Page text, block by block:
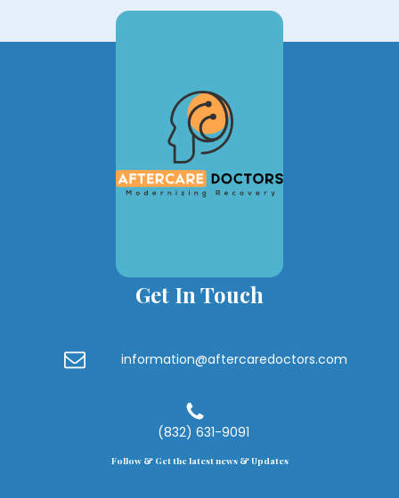
Get In Touch
information@aftercaredoctors.com
(832) 631-9091
Follow & Get the latest news & Updates